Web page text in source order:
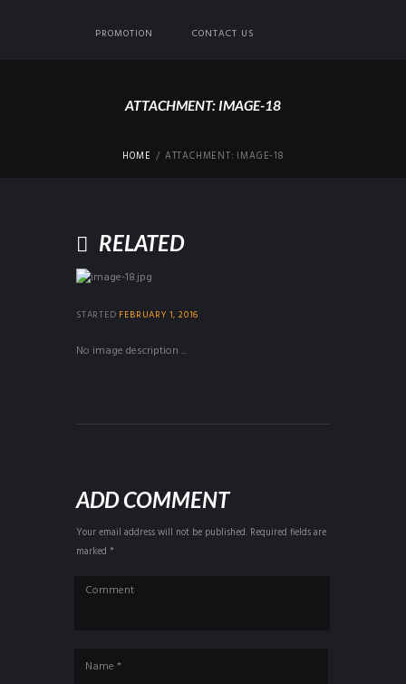
PROMOTION CONTACT US
ATTACHMENT: IMAGE-18
HOME ATTACHMENT: IMAGE-18
RELATED
STARTED FEBRUARY 1, 2016
No image description ...
ADD COMMENT
Your email address will not be published. Required fields are
marked *